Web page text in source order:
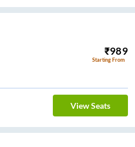
₹989
Starting From
View Seats